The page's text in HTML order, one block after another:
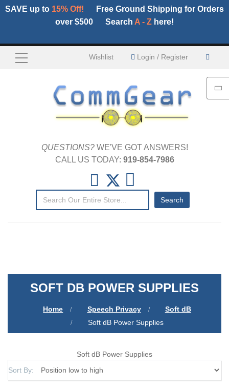
SAVE up to 15% Off!
Free Ground Shipping for Orders
over $500
Search A - Z here!
Wishlist Login / Register
QUESTIONS?WE'VE GOT ANSWERS!
CALL US TODAY: 919-854-7986
Search
SOFT DB POWER SUPPLIES
Home Speech Privacy
Soft dB
Soft dB Power Supplies
Soft dB Power Supplies
Sort By